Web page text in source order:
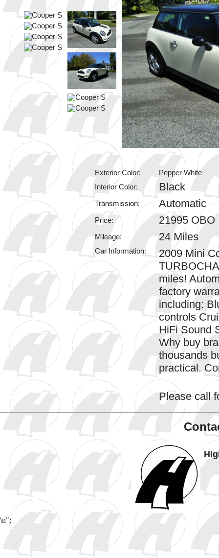
Exterior Color:
Pepper White
Interior Color:
Black
Transmission: Automatic
Price: 21995 OBO
Mileage: 24 Miles
Car Information:
2009 Mini
miles!
factory
including:
controls
HiFi Sound
Why buy
thousands
practical.
Please call
\n";